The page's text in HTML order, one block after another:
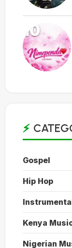
10
Gospel
Hip Hop
Kenya
Nigerian